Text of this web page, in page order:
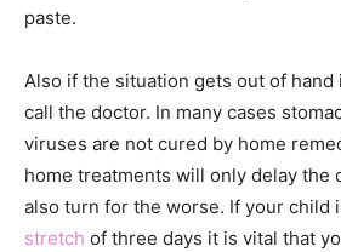
paste.
Also if the situation gets out of hand
call the doctor. In many cases
viruses are not cured by home
home treatments will only delay the
also turn for the worse. If your child
stretch of three days it is vital that